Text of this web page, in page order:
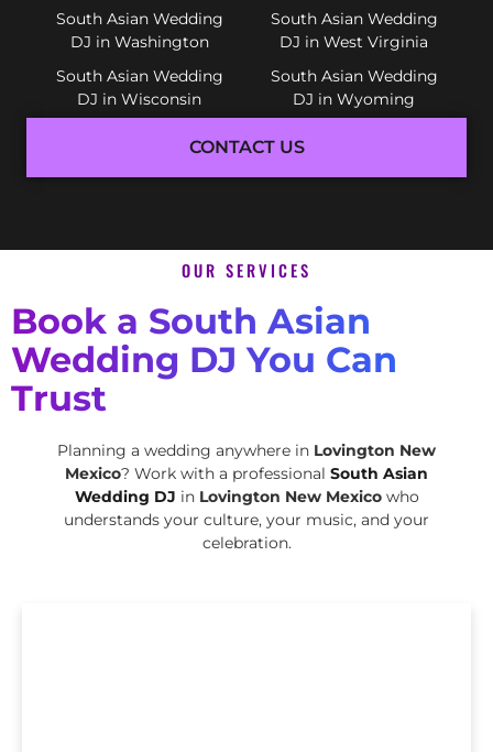
South Asian Wedding
DJ in Washington
South Asian Wedding
DJ in West Virginia
South Asian Wedding
DJ in Wisconsin
South Asian Wedding
DJ in Wyoming
CONTACT US
OUR SERVICES
Book a South Asian
Wedding DJ You Can
Trust
Planning a wedding anywhere in Lovington New
Mexico? Work with a professional South Asian
Wedding DJ in Lovington New Mexico who
understands your culture, your music, and your
celebration.